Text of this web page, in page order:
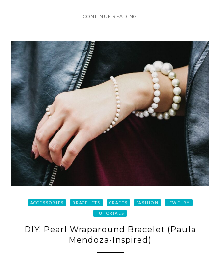
CONTINUE READING
ACCESSORIES BRACELETS CRAFTS FASHION JEWELRY
TUTORIALS
DIY: Pearl Wraparound Bracelet (Paula
Mendoza-Inspired)